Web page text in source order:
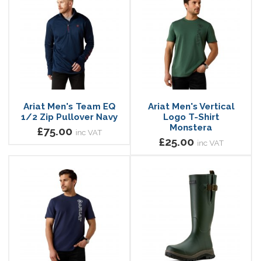
Ariat Men's Team EQ
1/2 Zip Pullover Navy
£75.00 inc VAT
Ariat Men's Vertical
Logo T-Shirt
Monstera
£25.00 inc VAT